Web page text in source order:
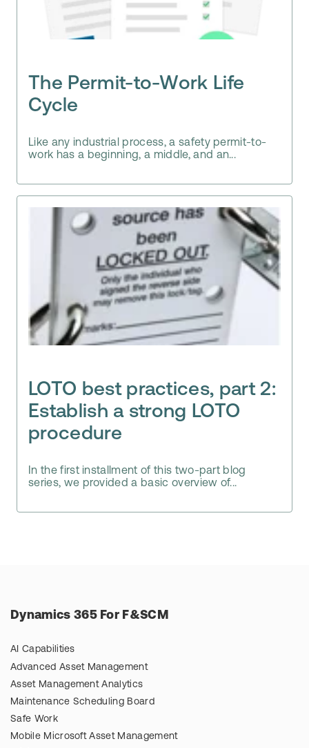
The Permit-to-Work Life
Cycle
Like any industrial process, a safety permit-to-
work has a beginning, a middle, and an...
LOTO best practices, part 2:
Establish a strong LOTO
procedure
In the first installment of this two-part blog
series, we provided a basic overview of...
Dynamics 365 For F&SCM
AI Capabilities
Advanced Asset Management
Asset Management Analytics
Maintenance Scheduling Board
Safe Work
Mobile Microsoft Asset Management